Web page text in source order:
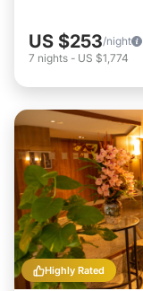
US $253/night
7 nights - US $1,774
Highly Rated